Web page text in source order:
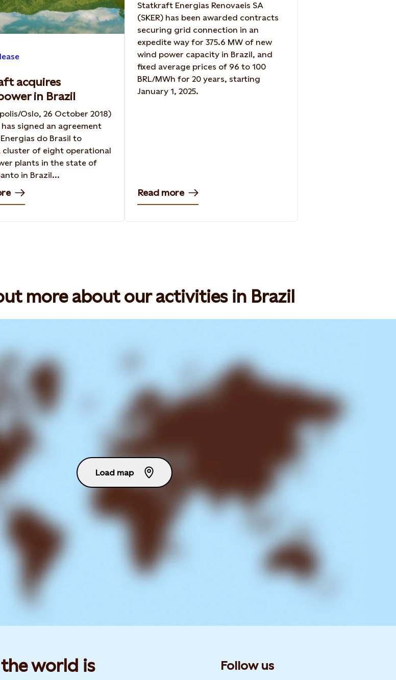
acquires
in Brazil
Oslo, 26 October 2018)
signed an agreement
do Brasil to
cluster of eight operational
plants in the state of
in Brazil...
Statkraft Energias Renovaeis SA
(SKER) has been awarded contracts
securing grid connection in an
expedite way for 375.6 MW of new
wind power capacity in Brazil, and
fixed average prices of 96 to 100
BRL/MWh for 20 years, starting
January 1, 2025.
Read more
more about our activities in Brazil
Load map
the world is
Follow us